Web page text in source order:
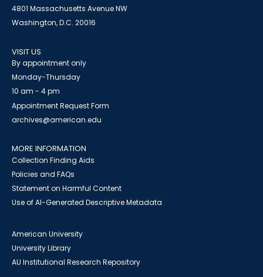
4801 Massachusetts Avenue NW
Washington, D.C. 20016
VISIT US
By appointment only
Monday-Thursday
10 am - 4 pm
Appointment Request Form
archives@american.edu
MORE INFORMATION
Collection Finding Aids
Policies and FAQs
Statement on Harmful Content
Use of AI-Generated Descriptive Metadata
American University
University Library
AU Institutional Research Repository